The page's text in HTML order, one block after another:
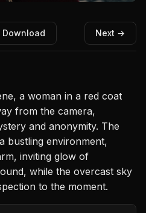
Download Next →
a woman in a red coat
from the camera,
and anonymity. The
bustling environment,
inviting glow of
while the overcast sky
to the moment.